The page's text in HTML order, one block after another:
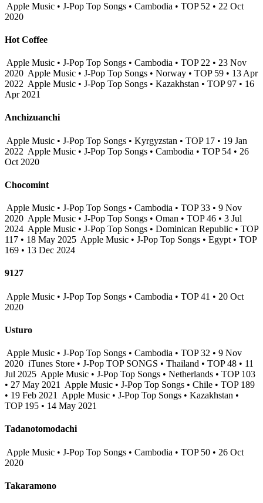
Apple Music • J-Pop Top Songs • Cambodia • TOP 52 • 22 Oct
2020
Hot Coffee
Apple Music • J-Pop Top Songs • Cambodia • TOP 22 • 23 Nov
2020 Apple Music • J-Pop Top Songs • Norway • TOP 59 • 13 Apr
2022 Apple Music • J-Pop Top Songs • Kazakhstan • TOP 97 • 16
Apr 2021
Anchizuanchi
Apple Music • J-Pop Top Songs • Kyrgyzstan • TOP 17 • 19 Jan
2022 Apple Music • J-Pop Top Songs • Cambodia • TOP 54 • 26
Oct 2020
Chocomint
Apple Music • J-Pop Top Songs • Cambodia • TOP 33 • 9 Nov
2020 Apple Music • J-Pop Top Songs • Oman • TOP 46 • 3 Jul
2024 Apple Music • J-Pop Top Songs • Dominican Republic • TOP
117 • 18 May 2025 Apple Music • J-Pop Top Songs • Egypt • TOP
169 • 13 Dec 2024
9127
Apple Music • J-Pop Top Songs • Cambodia • TOP 41 • 20 Oct
2020
Usturo
Apple Music • J-Pop Top Songs • Cambodia • TOP 32 • 9 Nov
2020 iTunes Store • J-Pop TOP SONGS • Thailand • TOP 48 • 11
Jul 2025 Apple Music • J-Pop Top Songs • Netherlands • TOP 103
• 27 May 2021
Apple Music • J-Pop Top Songs • Chile • TOP 189
• 19 Feb 2021
Apple Music • J-Pop Top Songs • Kazakhstan •
TOP 195 • 14 May 2021
Tadanotomodachi
Apple Music • J-Pop Top Songs • Cambodia • TOP 50 • 26 Oct
2020
Takaramono